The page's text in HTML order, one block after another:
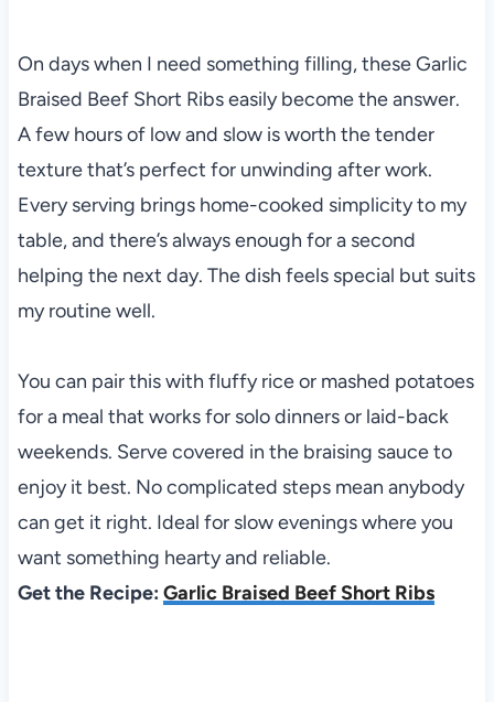
On days when I need something filling, these Garlic
Braised Beef Short Ribs easily become the answer.
A few hours of low and slow is worth the tender
texture that’s perfect for unwinding after work.
Every serving brings home-cooked simplicity to my
table, and there’s always enough for a second
helping the next day. The dish feels special but suits
my routine well.
You can pair this with fluffy rice or mashed potatoes
for a meal that works for solo dinners or laid-back
weekends. Serve covered in the braising sauce to
enjoy it best. No complicated steps mean anybody
can get it right. Ideal for slow evenings where you
want something hearty and reliable.
Get the Recipe: Garlic Braised Beef Short Ribs